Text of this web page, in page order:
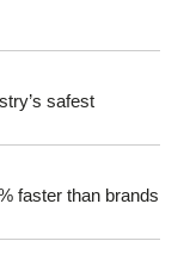
safest
faster than brands